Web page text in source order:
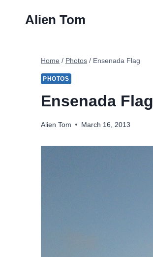
Alien Tom
Home / Photos / Ensenada Flag
PHOTOS
Ensenada Flag
Alien Tom March 16, 2013